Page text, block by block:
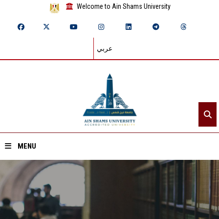
Welcome to Ain Shams University
عربي
MENU
Home
About ASU